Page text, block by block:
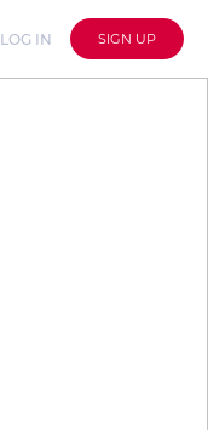
LOG IN SIGN UP